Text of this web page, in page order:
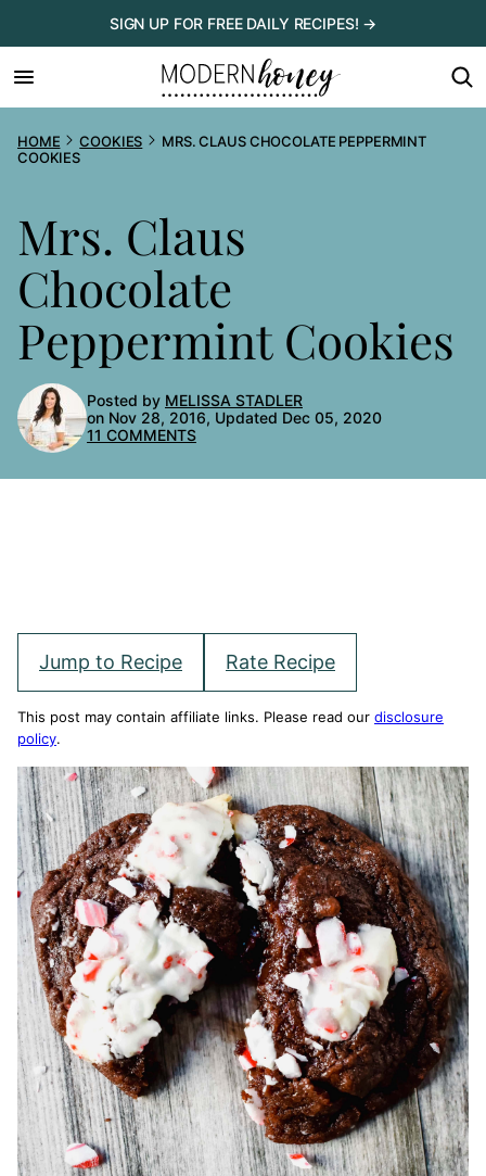
to
content
SIGN UP FOR FREE DAILY RECIPES! →
HOME COOKIES
MRS. CLAUS CHOCOLATE PEPPERMINT
COOKIES
Mrs. Claus
Chocolate
Peppermint Cookies
Posted by MELISSA STADLER
on Nov 28, 2016, Updated Dec 05, 2020
11 COMMENTS
Jump to Recipe Rate Recipe
This post may contain affiliate links. Please read our disclosure
policy.